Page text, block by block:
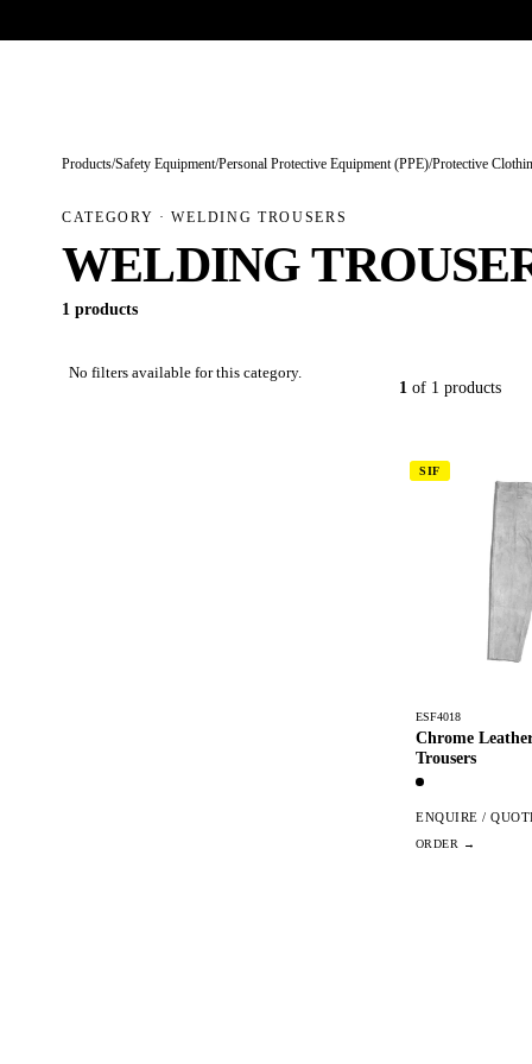
Products/Safety Equipment/Personal Protective Equipment (PPE)/Protective
CATEGORY · WELDING TROUSERS
WELDING
1 products
No filters available for this category.
1 of 1 products
SIF
ESF4018
Chrome
Trousers
ENQUIRE /